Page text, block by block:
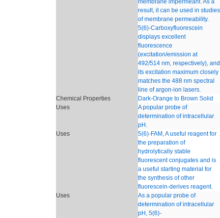
membrane impermeant. As a
result, it can be used in studies
of membrane permeability.
5(6)-Carboxyfluorescein
displays excellent
fluorescence
(excitation/emission at
492/514 nm, respectively), and
its excitation maximum closely
matches the 488 nm spectral
line of argon-ion lasers.
Chemical Properties
Dark-Orange to Brown Solid
Uses
A popular probe of
determination of intracellular
pH.
Uses
5(6)-FAM, A useful reagent for
the preparation of
hydrolytically stable
fluorescent conjugates and is
a useful starting material for
the synthesis of other
fluorescein-derives reagent.
Uses
As a popular probe of
determination of intracellular
pH, 5(6)-